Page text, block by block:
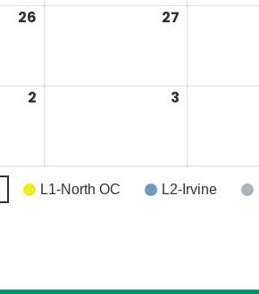
26 27
2 3
L1-North OC L2-Irvine